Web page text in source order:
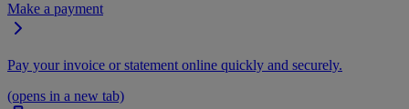
Make a payment
Pay your invoice or statement online quickly and securely.
(opens in a new tab)